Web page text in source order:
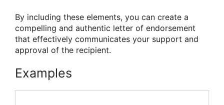
By including these elements, you can create a
compelling and authentic letter of endorsement
that effectively communicates your support and
approval of the recipient.
Examples